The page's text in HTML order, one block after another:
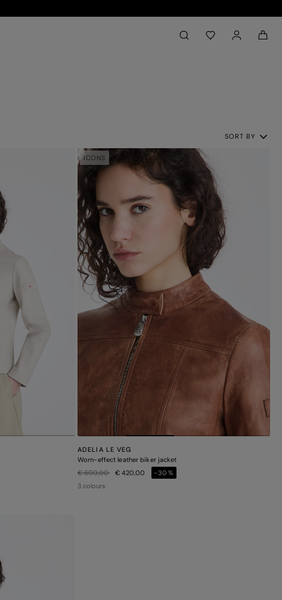
Back to My Account
SORT BY
ICONS
ADELIA LE VEG
Worn-effect leather biker jacket
Price reduced from
€ 600,00to€ 420,00
-30%
3 colours